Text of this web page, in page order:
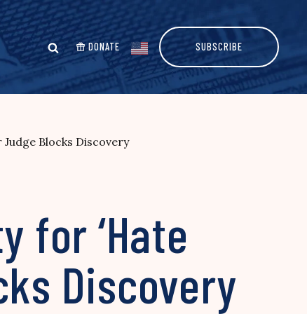
DONATE SUBSCRIBE
Blocks Discovery
for ‘Hate
Discovery